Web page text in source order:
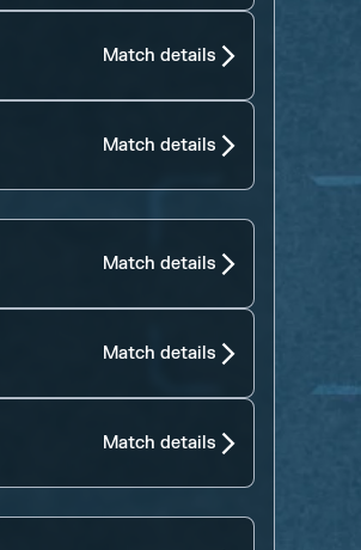
Match details
Match details
Match details
Match details
Match details